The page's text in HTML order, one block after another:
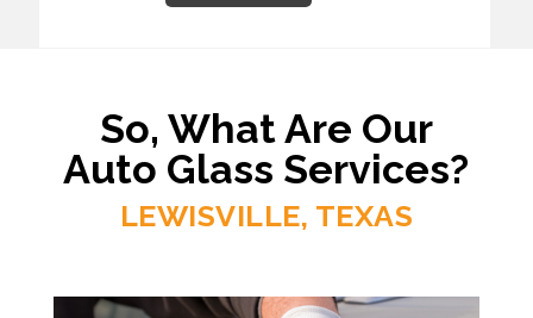
So, What Are Our
Auto Glass Services?
LEWISVILLE, TEXAS